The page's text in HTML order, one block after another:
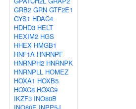
GRB2 GRN GTF2E1
GYS1 HDAC4
HDHD3 HELT
HEXIM2 HGS
HHEX HMGB1
HNF1A HNRNPF
HNRNPH2 HNRNPK
HNRNPLL HOMEZ
HOXA1 HOXB5
HOXC8 HOXC9
IKZF3 INO80B